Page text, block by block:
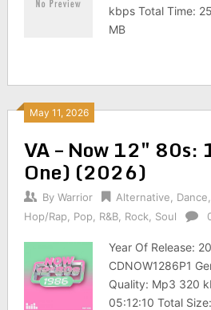
kbps Total Time:
MB
May 11, 2026
VA – Now 12″
One) (2026)
By Warrior Alternative Dance
Hop/Rap
Pop R&B, Rock Soul
Year Of Release:
CDNOW1286P1
Quality: Mp3 320
05:12:10 Total